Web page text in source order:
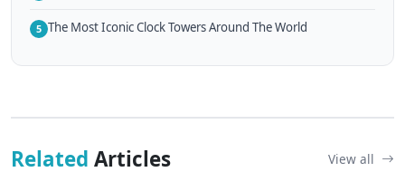
5 The Most Iconic Clock Towers Around The World
Related Articles View all